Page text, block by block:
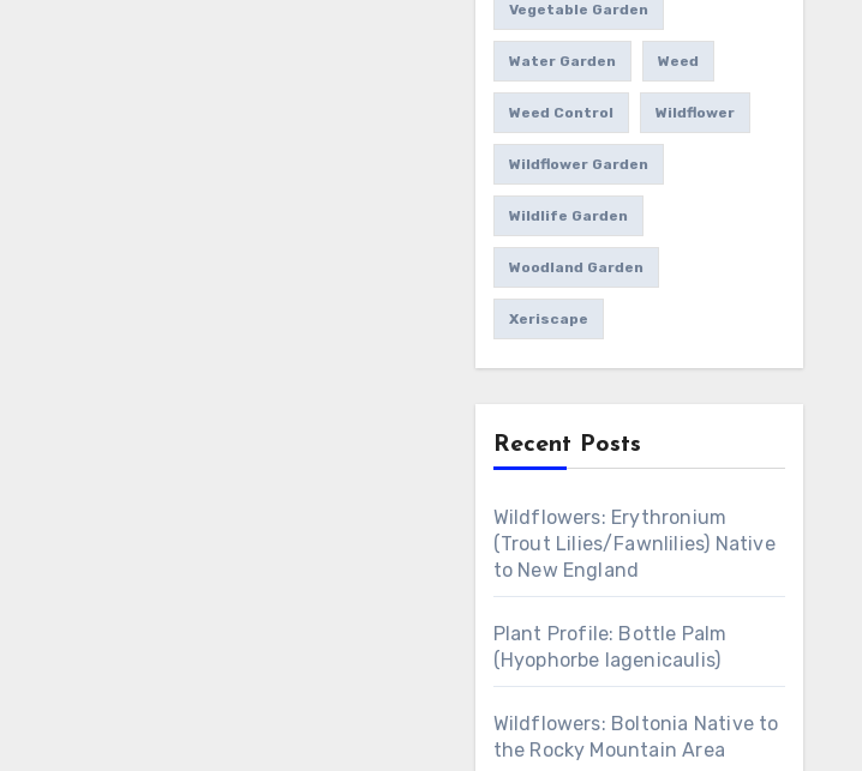
Vegetable Garden
Water Garden Weed
Weed Control Wildflower
Wildflower Garden
Wildlife Garden
Woodland Garden
Xeriscape
Recent Posts
Wildflowers: Erythronium
(Trout Lilies/Fawnlilies) Native
to New England
Plant Profile: Bottle Palm
(Hyophorbe lagenicaulis)
Wildflowers: Boltonia Native to
the Rocky Mountain Area